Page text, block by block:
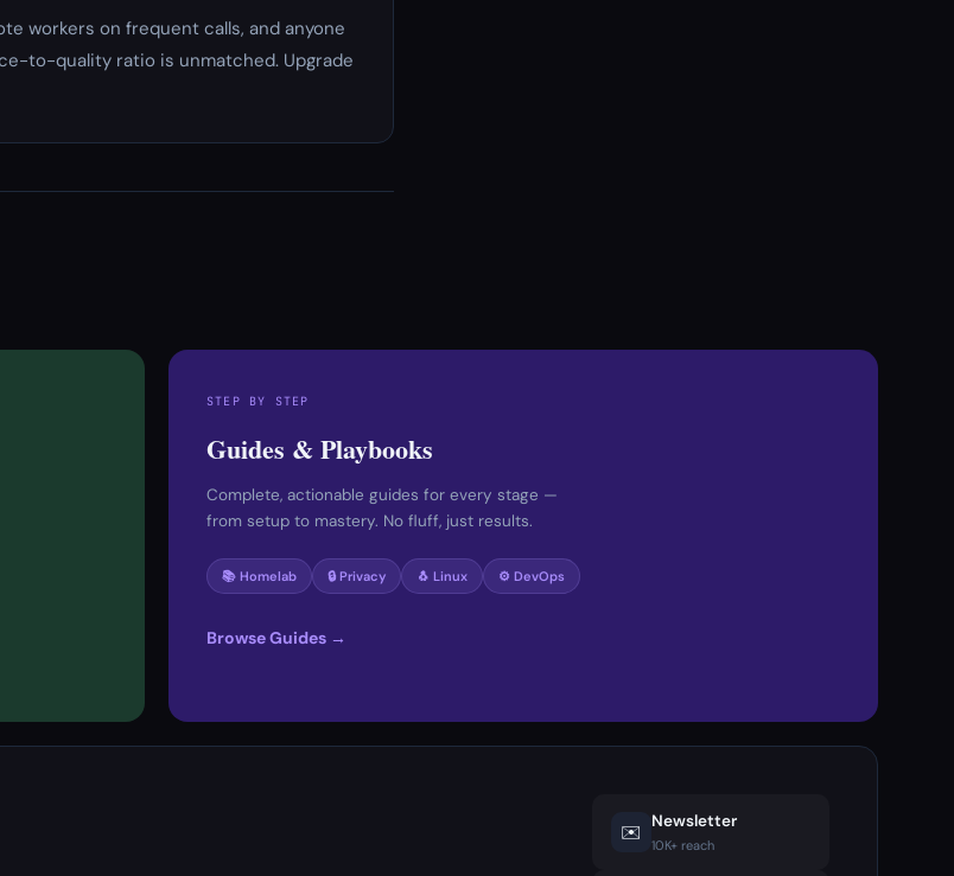
workers on frequent calls, and anyone
to-quality ratio is unmatched. Upgrade
STEP BY STEP
Guides & Playbooks
Complete, actionable guides for every stage —
from setup to mastery. No fluff, just results.
📚 Homelab 🔒 Privacy 🐧 Linux ⚙️ DevOps
Browse Guides →
✉️ Newsletter
10K+ reach